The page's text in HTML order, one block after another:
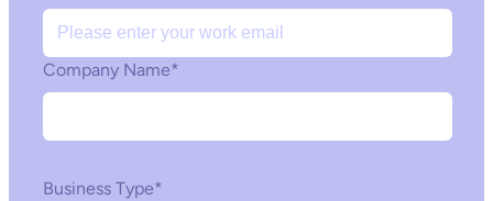
Company Name*
Business Type*